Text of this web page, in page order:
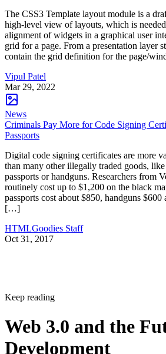
The CSS3 Template layout module is a
high-level view of layouts, which is
alignment of widgets in a graphical user
grid for a page. From a presentation layer
contain the grid definition for the page/
Vipul Patel
Mar 29, 2022
News
Criminals Pay More for Code Signing
Passports
Digital code signing certificates are more
than many other illegally traded goods,
passports or handguns. Researchers from
routinely cost up to $1,200 on the black
passports cost about $850, handguns
[…]
HTMLGoodies Staff
Oct 31, 2017
Keep reading
Web 3.0 and the
Development